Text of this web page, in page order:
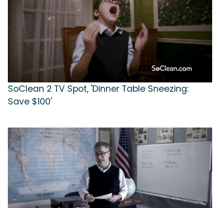
SoClean 2 TV Spot, 'Dinner Table Sneezing:
Save $100'